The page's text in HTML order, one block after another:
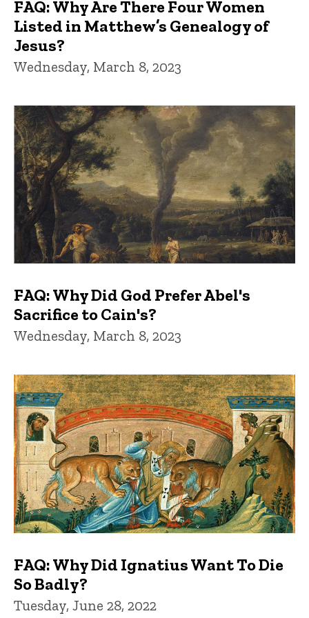
FAQ: Why Are There Four Women
Listed in Matthew’s Genealogy of
Jesus?
Wednesday, March 8, 2023
FAQ: Why Did God Prefer Abel's
Sacrifice to Cain's?
Wednesday, March 8, 2023
FAQ: Why Did Ignatius Want To Die
So Badly?
Tuesday, June 28, 2022